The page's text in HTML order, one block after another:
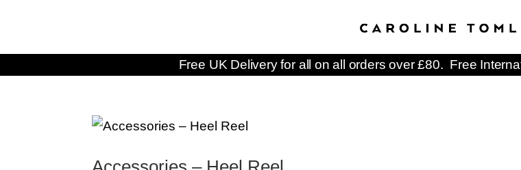
Free UK Delivery for all on all orders over £80. Free